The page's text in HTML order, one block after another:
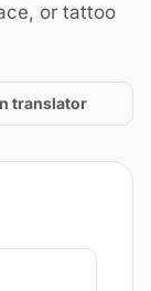
or tattoo
translator